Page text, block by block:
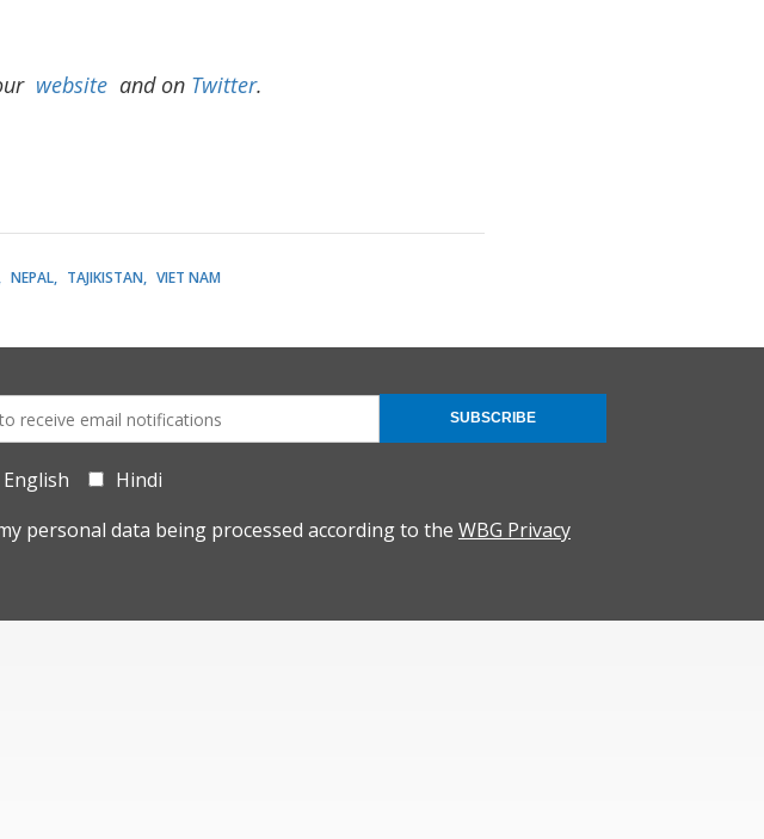
website and on Twitter.
NEPAL TAJIKISTAN VIET NAM
English
Hindi
personal data being processed according to the WBG Privacy
SUBSCRIBE